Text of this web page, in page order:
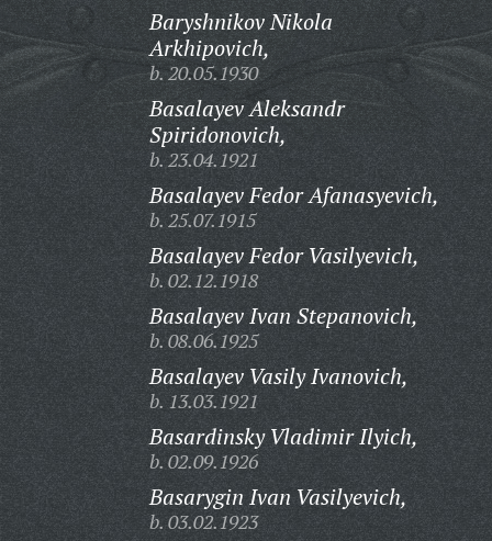
Baryshnikov Nikola
Arkhipovich,
b. 20.05.1930
Basalayev Aleksandr
Spiridonovich,
b. 23.04.1921
Basalayev Fedor Afanasyevich,
b. 25.07.1915
Basalayev Fedor Vasilyevich,
b. 02.12.1918
Basalayev Ivan Stepanovich,
b. 08.06.1925
Basalayev Vasily Ivanovich,
b. 13.03.1921
Basardinsky Vladimir Ilyich,
b. 02.09.1926
Basarygin Ivan Vasilyevich,
b. 03.02.1923